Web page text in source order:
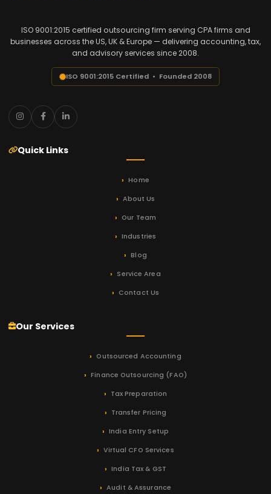
ISO 9001:2015 certified outsourcing firm serving CPA firms and
businesses across the US, UK & Europe — delivering accounting, tax,
and advisory services since 2008.
ISO 9001:2015 Certified • Founded 2008
Quick Links
Home
About Us
Our Team
Industries
Blog
Service Area
Contact Us
Our Services
Outsourced Accounting
Finance Outsourcing (FAO)
Tax Preparation
Transfer Pricing
India Entry Setup
Virtual CFO Services
India Tax & GST
Audit & Assurance